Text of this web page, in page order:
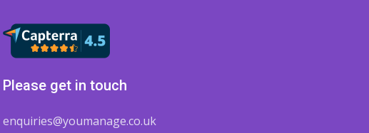
Please get in touch
enquiries@youmanage.co.uk